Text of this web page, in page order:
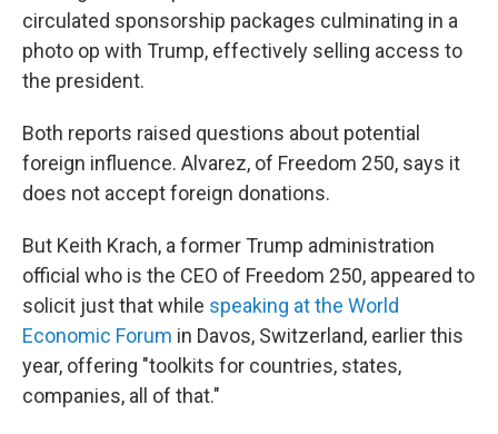
circulated sponsorship packages culminating in a
photo op with Trump, effectively selling access to
the president.
Both reports raised questions about potential
foreign influence. Alvarez, of Freedom 250, says it
does not accept foreign donations.
But Keith Krach, a former Trump administration
official who is the CEO of Freedom 250, appeared to
solicit just that while speaking at the World
Economic Forum in Davos, Switzerland, earlier this
year, offering "toolkits for countries, states,
companies, all of that."